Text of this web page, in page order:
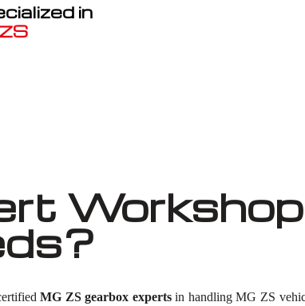
in
MG ZS gearbox expertsin handling MG ZS